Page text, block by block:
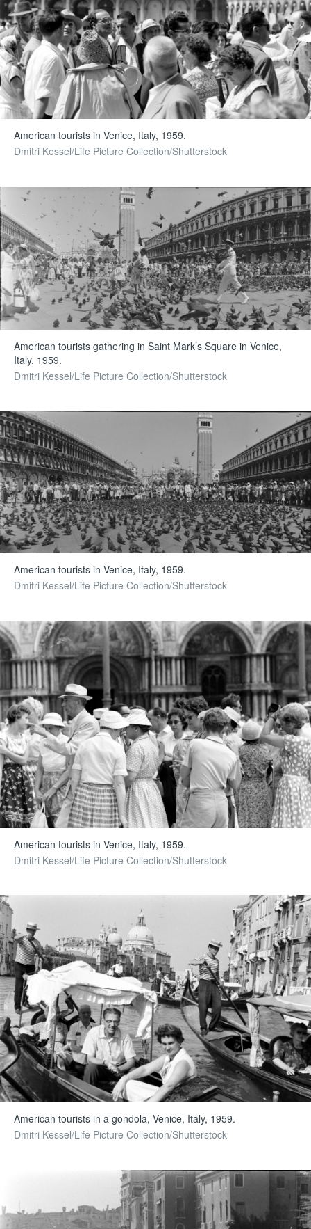
American tourists in Venice, Italy, 1959.
Dmitri Kessel/Life Picture Collection/Shutterstock
American tourists gathering in Saint Mark’s Square in Venice,
Italy, 1959.
Dmitri Kessel/Life Picture Collection/Shutterstock
American tourists in Venice, Italy, 1959.
Dmitri Kessel/Life Picture Collection/Shutterstock
American tourists in Venice, Italy, 1959.
Dmitri Kessel/Life Picture Collection/Shutterstock
American tourists in a gondola, Venice, Italy, 1959.
Dmitri Kessel/Life Picture Collection/Shutterstock